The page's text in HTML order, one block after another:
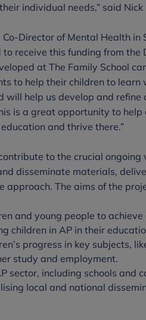
individual needs,” said Nick
Director of Mental Health in
to receive this funding from
at The Family School
to help their children to
will help us develop and
is a great opportunity to
and thrive there.”
to the crucial ongoing
disseminate materials,
approach. The aims of the
and young people to
children in AP in their
progress in key subjects,
study and employment.
sector, including schools and
local and national